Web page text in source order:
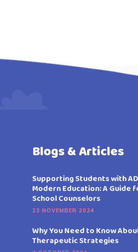
Blogs & Articles
Supporting Students with
Modern Education: A Guide
School Counselors
23 NOVEMBER 2024
Why You Need to Know
Therapeutic Strategies